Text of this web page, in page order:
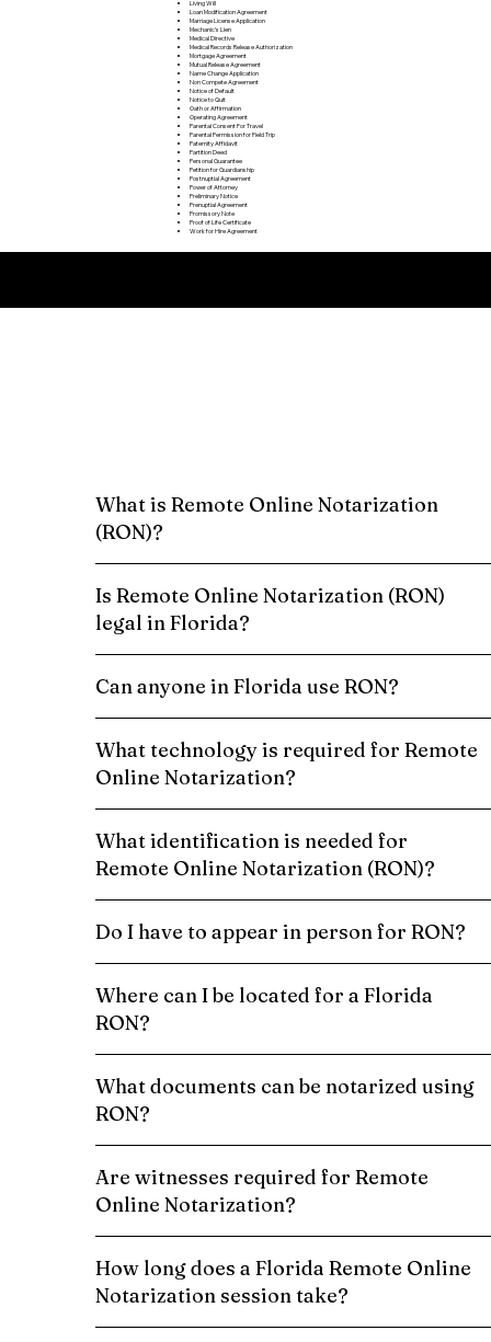
Living Will
Loan Modification Agreement
Marriage License Application
Mechanic's Lien
Medical Directive
Medical Records Release Authorization
Mortgage Agreement
Mutual Release Agreement
Name Change Application
Non Compete Agreement
Notice of Default
Notice to Quit
Oath or Affirmation
Operating Agreement
Parental Consent For Travel
Parental Permission for Field Trip
Paternity Affidavit
Partition Deed
Personal Guarantee
Petition for Guardianship
Postnuptial Agreement
Power of Attorney
Preliminary Notice
Prenuptial Agreement
Promissory Note
Proof of Life Certificate
Work for Hire Agreement
What is Remote Online Notarization
(RON)?
Is Remote Online Notarization (RON)
legal in Florida?
Can anyone in Florida use RON?
What technology is required for Remote
Online Notarization?
What identification is needed for
Remote Online Notarization (RON)?
Do I have to appear in person for RON?
Where can I be located for a Florida
RON?
What documents can be notarized using
RON?
Are witnesses required for Remote
Online Notarization?
How long does a Florida Remote Online
Notarization session take?